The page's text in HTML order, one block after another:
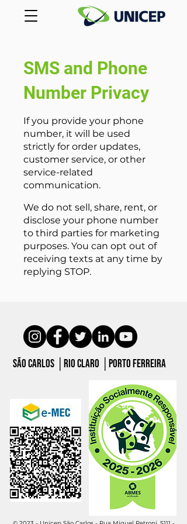
SMS and Phone
Number Privacy
If you provide your phone
number, it will be used
strictly for order updates,
customer service, or other
service-related
communication.
We do not sell, share, rent, or
disclose your phone number
to third parties for marketing
purposes. You can opt out of
receiving texts at any time by
replying STOP.
São carlos │Rio claro │porto ferreira